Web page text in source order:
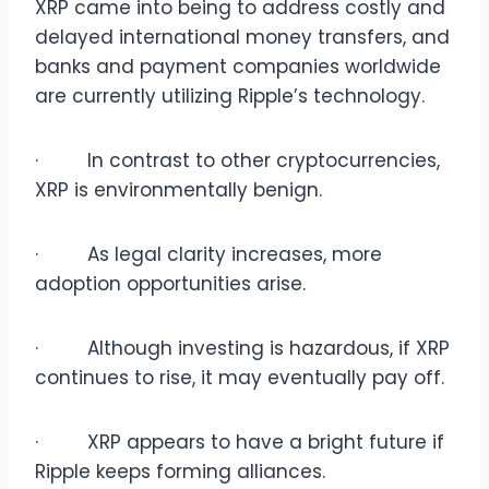
XRP came into being to address costly and
delayed international money transfers, and
banks and payment companies worldwide
are currently utilizing Ripple’s technology.
· In contrast to other cryptocurrencies,
XRP is environmentally benign.
· As legal clarity increases, more
adoption opportunities arise.
· Although investing is hazardous, if XRP
continues to rise, it may eventually pay off.
· XRP appears to have a bright future if
Ripple keeps forming alliances.